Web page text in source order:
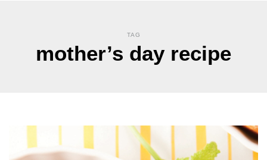
TAG
mother’s day recipe